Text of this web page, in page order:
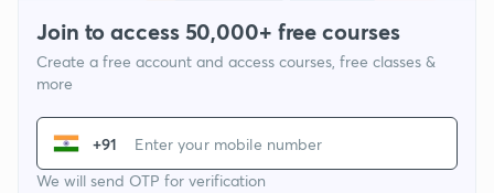
Join to access 50,000+ free courses
Create a free account and access courses, free classes &
more
+91
We will send OTP for verification